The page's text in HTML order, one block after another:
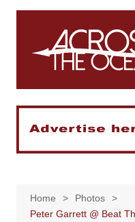
Skip
Home
Photos
Peter Garrett @ Beat